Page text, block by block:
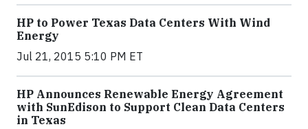
HP to Power Texas Data Centers With Wind
Energy
Jul 21, 2015 5:10 PM ET
HP Announces Renewable Energy Agreement
with SunEdison to Support Clean Data Centers
in Texas